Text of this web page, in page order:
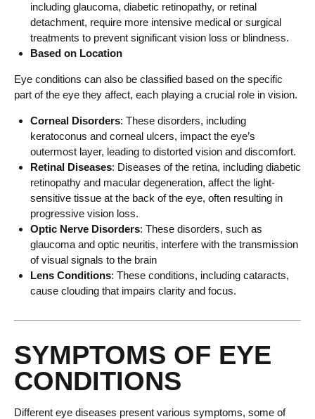
including glaucoma, diabetic retinopathy, or retinal
detachment, require more intensive medical or surgical
treatments to prevent significant vision loss or blindness.
Based on Location
Eye conditions can also be classified based on the specific
part of the eye they affect, each playing a crucial role in vision.
Corneal Disorders: These disorders, including
keratoconus and corneal ulcers, impact the eye’s
outermost layer, leading to distorted vision and discomfort.
Retinal Diseases: Diseases of the retina, including diabetic
retinopathy and macular degeneration, affect the light-
sensitive tissue at the back of the eye, often resulting in
progressive vision loss.
Optic Nerve Disorders: These disorders, such as
glaucoma and optic neuritis, interfere with the transmission
of visual signals to the brain
Lens Conditions: These conditions, including cataracts,
cause clouding that impairs clarity and focus.
SYMPTOMS OF EYE
CONDITIONS
Different eye diseases present various symptoms, some of